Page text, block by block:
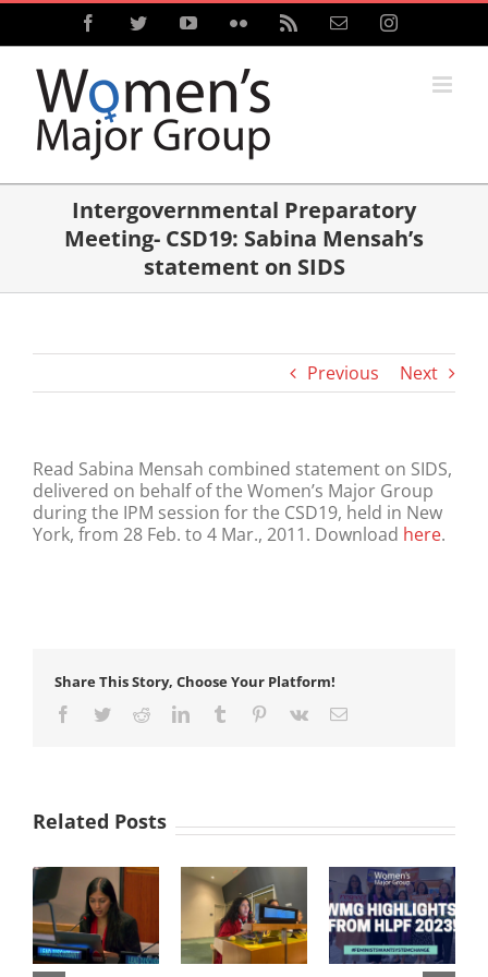
Skip
content
FacebookTwitterYouTubeFlickr Email Instagram
Intergovernmental Preparatory
Meeting- CSD19: Sabina Mensah’s
statement on SIDS
Previous Next
Read Sabina Mensah combined statement on SIDS,
delivered on behalf of the Women’s Major Group
during the IPM session for the CSD19, held in New
York, from 28 Feb. to 4 Mar., 2011. Download here.
Share This Story, Choose Your Platform!
Facebook
TwitterRedditLinkedInTumblr Pinterest
Vk Email
Related Posts